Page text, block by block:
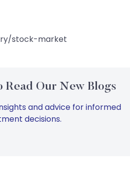
stock-market
Read Our New Blogs
and advice for informed
decisions.